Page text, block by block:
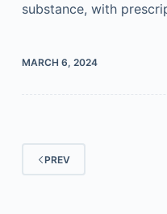
substance, with
MARCH 6, 2024
PREV